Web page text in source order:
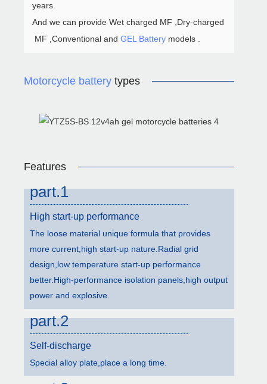
years.
And we can provide Wet charged MF ,Dry-charged
MF ,Conventional and GEL Battery models .
Motorcycle battery types
Features
part.1
High start-up performance
The loose material unique formula that provides
more current,high start-up nature.Radial grid
design,low temperature start-up performance
better.High-performance isolation panels,high output
power and explosive.
part.2
Self-discharge
Special alloy plate,place a long time.